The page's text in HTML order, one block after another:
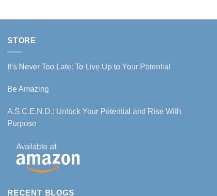
STORE
It’s Never Too Late: To Live Up to Your Potential
Be Amazing
A.S.C.E.N.D.: Unlock Your Potential and Rise With
Purpose
RECENT BLOGS